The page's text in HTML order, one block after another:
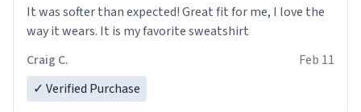
It was softer than expected! Great fit for me, I love the
way it wears. It is my favorite sweatshirt
Craig C.
Feb 11
✓ Verified Purchase